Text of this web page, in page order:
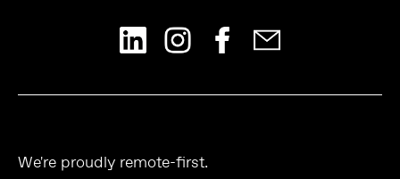
We're proudly remote-first.